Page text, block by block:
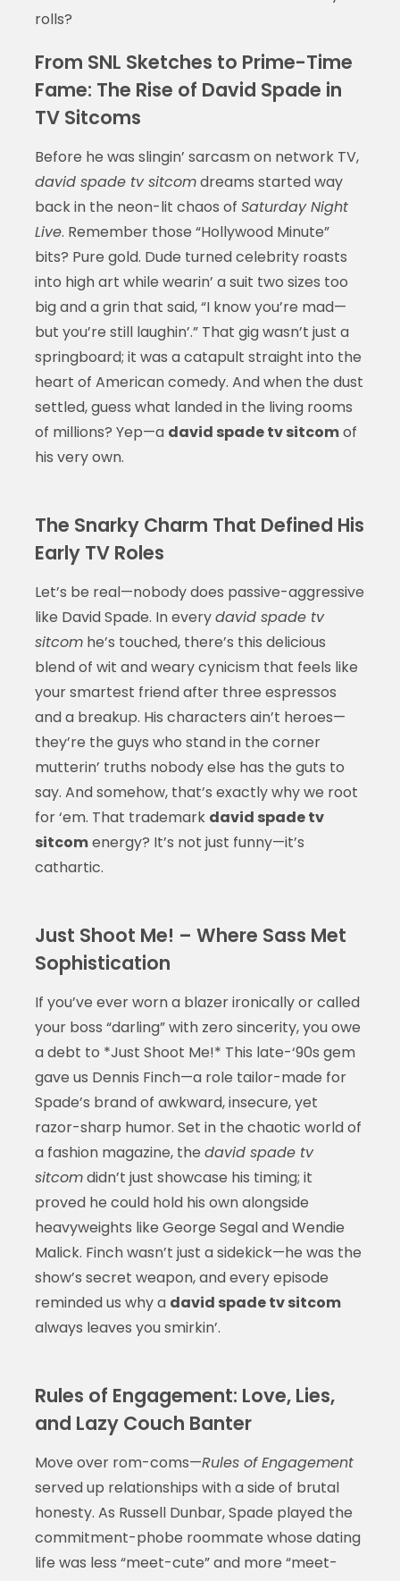
rolls?
From SNL Sketches to Prime-Time
Fame: The Rise of David Spade in
TV Sitcoms
Before he was slingin’ sarcasm on network TV,
david spade tv sitcomdreams started way
back in the neon-lit chaos of Saturday Night
Live. Remember those “Hollywood Minute”
bits? Pure gold. Dude turned celebrity roasts
into high art while wearin’ a suit two sizes too
big and a grin that said, “I know you’re mad—
but you’re still laughin’.” That gig wasn’t just a
springboard; it was a catapult straight into the
heart of American comedy. And when the dust
settled, guess what landed in the living rooms
of millions? Yep—a david spade tv sitcomof
his very own.
The Snarky Charm That Defined His
Early TV Roles
Let’s be real—nobody does passive-aggressive
like David Spade. In everydavid spade tv
sitcomhe’s touched, there’s this delicious
blend of wit and weary cynicism that feels like
your smartest friend after three espressos
and a breakup. His characters ain’t heroes—
they’re the guys who stand in the corner
mutterin’ truths nobody else has the guts to
say. And somehow, that’s exactly why we root
for ‘em. That trademark david spade tv
sitcomenergy? It’s not just funny—it’s
cathartic.
Just Shoot Me! – Where Sass Met
Sophistication
If you’ve ever worn a blazer ironically or called
your boss “darling” with zero sincerity, you owe
a debt to *Just Shoot Me!* This late-‘90s gem
gave us Dennis Finch—a role tailor-made for
Spade’s brand of awkward, insecure, yet
razor-sharp humor. Set in the chaotic world of
a fashion magazine, the david spade tv
sitcomdidn’t just showcase his timing; it
proved he could hold his own alongside
heavyweights like George Segal and Wendie
Malick. Finch wasn’t just a sidekick—he was the
show’s secret weapon, and every episode
reminded us why a david spade tv sitcom
always leaves you smirkin’.
Rules of Engagement: Love, Lies,
and Lazy Couch Banter
Move over rom-coms—Rules of Engagement
served up relationships with a side of brutal
honesty. As Russell Dunbar, Spade played the
commitment-phobe roommate whose dating
life was less “meet-cute” and more “meet-